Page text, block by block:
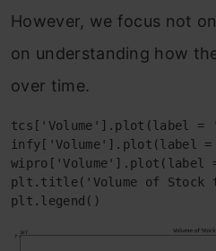
However, we focus not
on understanding how
over time.
tcs['Volume'].plot(label =
infy['Volume'].plot(label =
wipro['Volume'].plot(label
plt.title('Volume of Stock
plt.legend()